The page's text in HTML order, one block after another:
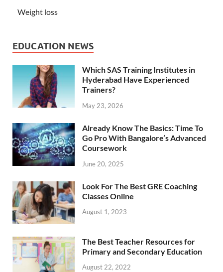
Weight loss
EDUCATION NEWS
Which SAS Training Institutes in
Hyderabad Have Experienced
Trainers?
May 23, 2026
Already Know The Basics: Time To
Go Pro With Bangalore’s Advanced
Coursework
June 20, 2025
Look For The Best GRE Coaching
Classes Online
August 1, 2023
The Best Teacher Resources for
Primary and Secondary Education
August 22, 2022